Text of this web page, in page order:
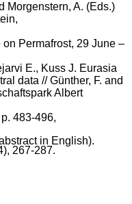
Morgenstern, A. (Eds.)
Permafrost, 29 June –
E., Kuss J. Eurasia
data //Günther, F. and
Albert
483-496,
in English).
267-287.